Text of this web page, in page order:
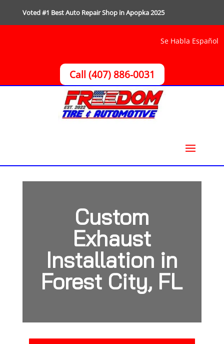
Voted #1 Best Auto Repair Shop in Apopka 2025
Se Habla Español
Call (407) 886-0031
Custom
Exhaust
Installation in
Forest City, FL